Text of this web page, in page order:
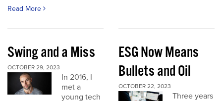
Read More
Swing and a Miss
OCTOBER 29, 2023
In 2016, I
met a
young tech
ESG Now Means
Bullets and Oil
OCTOBER 22, 2023
Three years